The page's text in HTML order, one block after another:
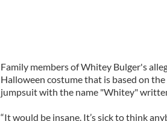
Family members of Whitey Bulger's
Halloween costume that is based on
jumpsuit with the name "Whitey"
“It would be insane. It’s sick to think